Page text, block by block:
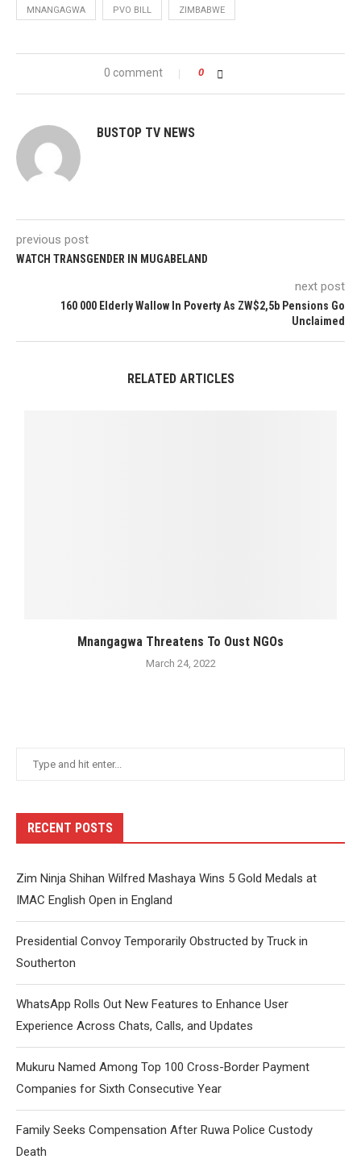
MNANGAGWA PVO BILL ZIMBABWE
0 comment 0
BUSTOP TV NEWS
previous post
WATCH TRANSGENDER IN MUGABELAND
next post
160 000 Elderly Wallow In Poverty As ZW$2,5b Pensions Go
Unclaimed
RELATED ARTICLES
Mnangagwa Threatens To Oust NGOs
March 24, 2022
RECENT POSTS
Zim Ninja Shihan Wilfred Mashaya Wins 5 Gold Medals at
IMAC English Open in England
Presidential Convoy Temporarily Obstructed by Truck in
Southerton
WhatsApp Rolls Out New Features to Enhance User
Experience Across Chats, Calls, and Updates
Mukuru Named Among Top 100 Cross-Border Payment
Companies for Sixth Consecutive Year
Family Seeks Compensation After Ruwa Police Custody
Death